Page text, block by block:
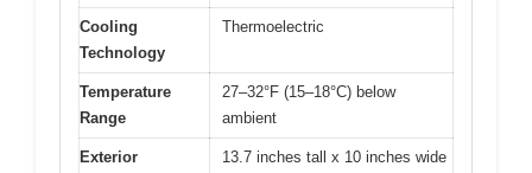
Cooling
Technology
Thermoelectric
Temperature
Range
27–32°F (15–18°C) below
ambient
Exterior
13.7 inches tall x 10 inches wide